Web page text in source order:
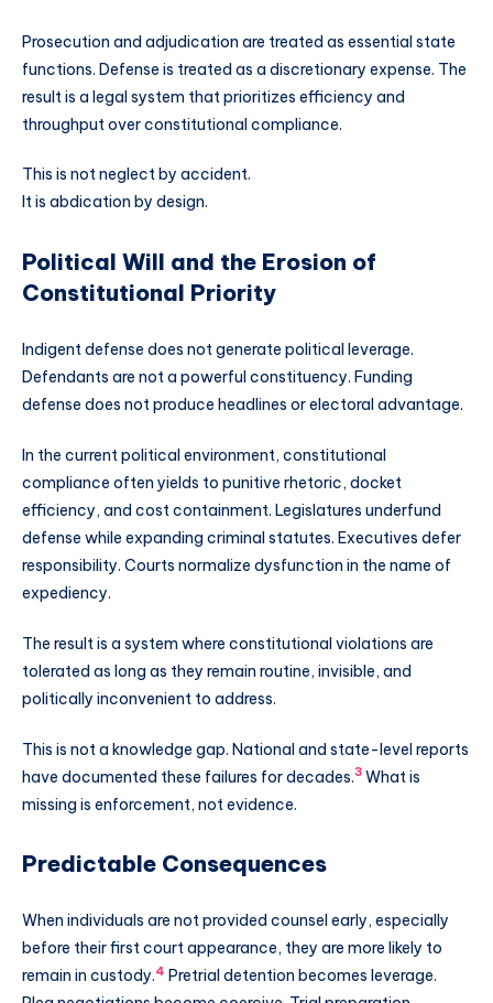
Prosecution and adjudication are treated as essential state
functions. Defense is treated as a discretionary expense. The
result is a legal system that prioritizes efficiency and
throughput over constitutional compliance.
This is not neglect by accident.
It is abdication by design.
Political Will and the Erosion of
Constitutional Priority
Indigent defense does not generate political leverage.
Defendants are not a powerful constituency. Funding
defense does not produce headlines or electoral advantage.
In the current political environment, constitutional
compliance often yields to punitive rhetoric, docket
efficiency, and cost containment. Legislatures underfund
defense while expanding criminal statutes. Executives defer
responsibility. Courts normalize dysfunction in the name of
expediency.
The result is a system where constitutional violations are
tolerated as long as they remain routine, invisible, and
politically inconvenient to address.
This is not a knowledge gap. National and state-level reports
have documented these failures for decades.3 What is
missing is enforcement, not evidence.
Predictable Consequences
When individuals are not provided counsel early, especially
before their first court appearance, they are more likely to
remain in custody.4 Pretrial detention becomes leverage.